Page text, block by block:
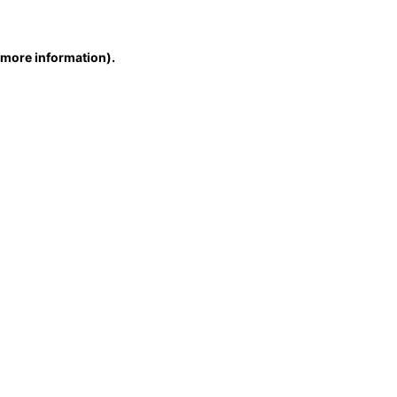
information).